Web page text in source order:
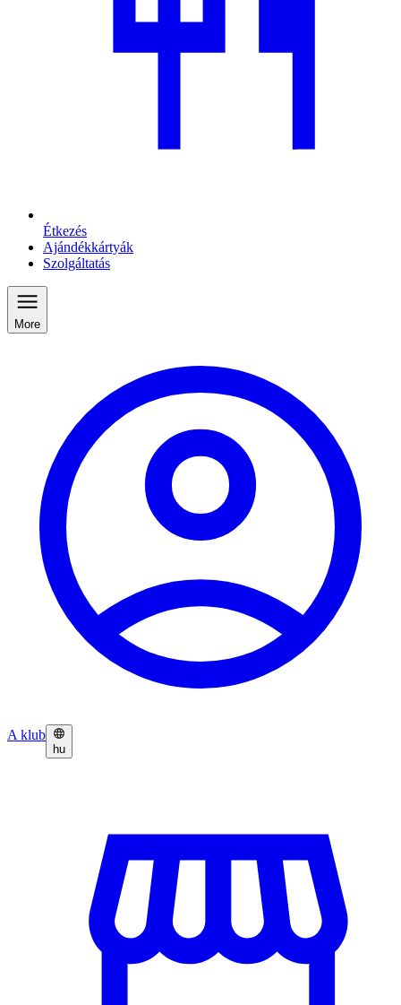
Étkezés
Ajándékkártyák
Szolgáltatás
More
A klub
hu